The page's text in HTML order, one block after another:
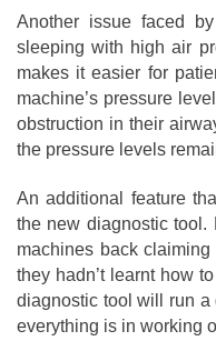
Another issue faced
sleeping with high air
makes it easier for
machine’s pressure
obstruction in their
the pressure levels
An additional feature
the new diagnostic tool.
machines back
they hadn’t learnt how
diagnostic tool will run a
everything is in working